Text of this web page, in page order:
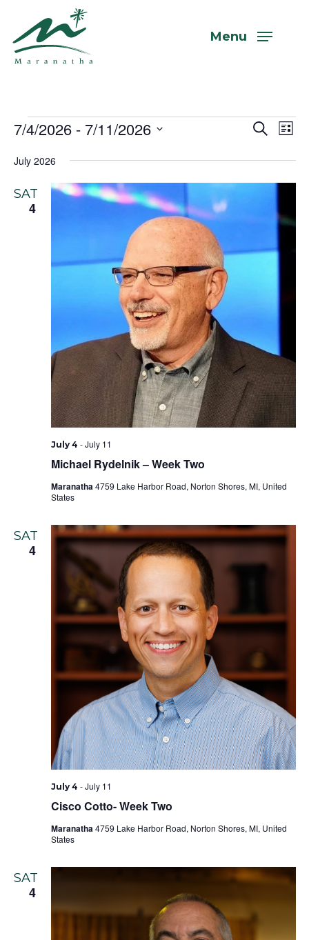
main
content
Menu
Events
and
Search
List
7/4/2026 - 7/11/2026
date.
July 2026
SAT
4
Michael Rydelnik – Week Two
July 4 -July 11
Maranatha4759 Lake Harbor Road, Norton Shores, MI, United
States
SAT
4
Cisco Cotto- Week Two
July 4 -July 11
Maranatha4759 Lake Harbor Road, Norton Shores, MI, United
States
SAT
4